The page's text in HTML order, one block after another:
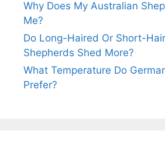
Why Does My Australian
Me?
Do Long-Haired Or Short-
Shepherds Shed More?
What Temperature Do
Prefer?